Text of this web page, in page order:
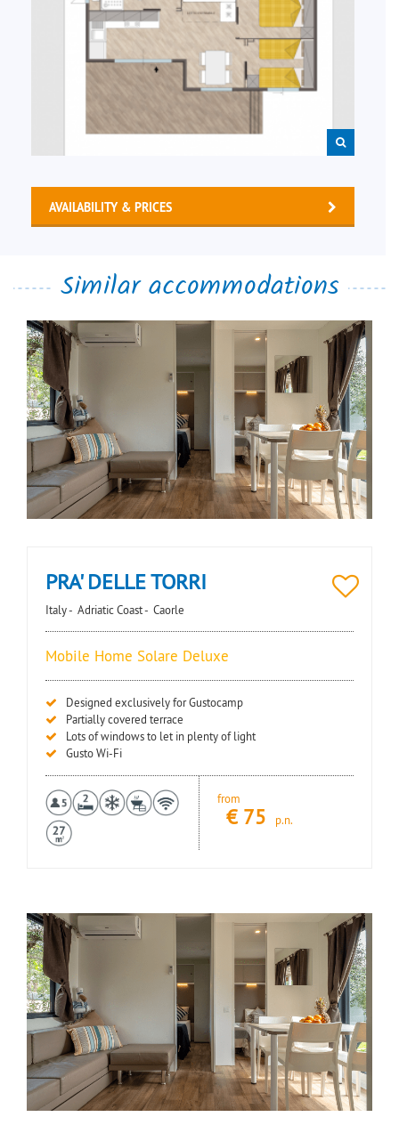
AVAILABILITY & PRICES
Similar accommodations
PRA' DELLE TORRI
Italy - Adriatic Coast - Caorle
Mobile Home Solare Deluxe
Designed exclusively for Gustocamp
Partially covered terrace
Lots of windows to let in plenty of light
Gusto Wi-Fi
from
€ 75 p.n.